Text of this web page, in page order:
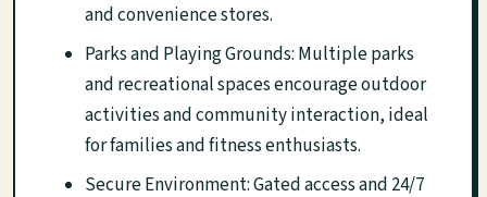
and convenience stores.
Parks and Playing Grounds: Multiple parks
and recreational spaces encourage outdoor
activities and community interaction, ideal
for families and fitness enthusiasts.
Secure Environment: Gated access and 24/7